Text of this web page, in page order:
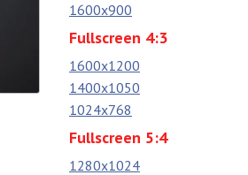
1600x900
Fullscreen 4:3
1600x1200
1400x1050
1024x768
Fullscreen 5:4
1280x1024